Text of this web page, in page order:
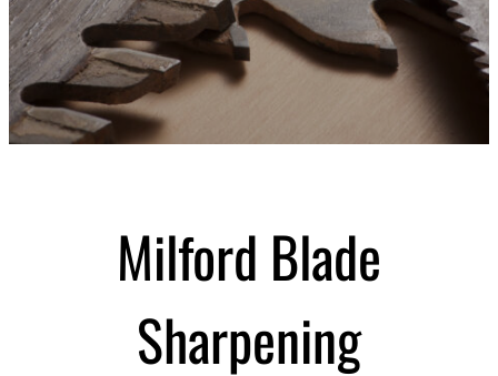
Milford Blade
Sharpening